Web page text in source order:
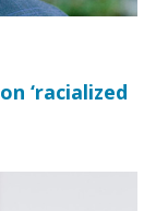
‘racialized